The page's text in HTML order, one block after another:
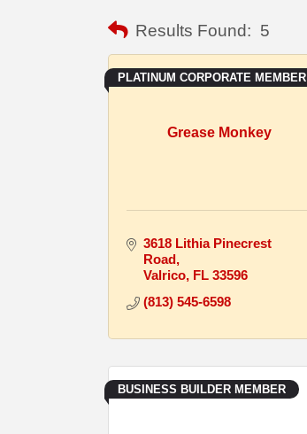
Results Found: 5
Grease Monkey
PLATINUM CORPORATE MEMBER
3618 Lithia Pinecrest
Road
Valrico FL 33596
(813) 545-6598
BUSINESS BUILDER MEMBER